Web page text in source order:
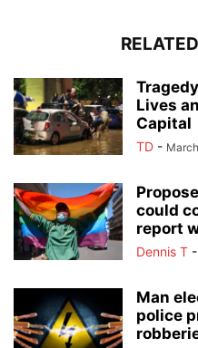
Lives
Capital
TD -
could
report
Dennis T -
Man
police